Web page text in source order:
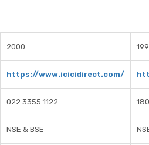
2000
https://www.icicidirect.com/
022 3355 1122
NSE & BSE